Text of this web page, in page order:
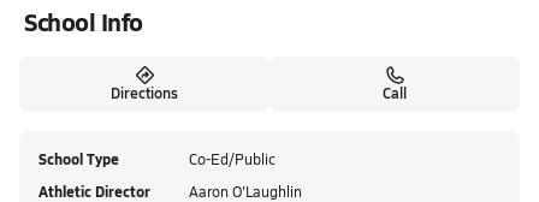
School Info
Directions Call
School Type Co-Ed/Public
Athletic Director Aaron O'Laughlin